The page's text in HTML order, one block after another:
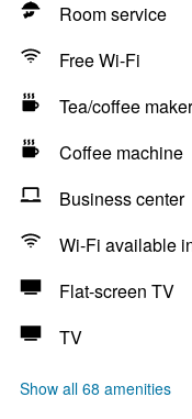
Room service
Free Wi-Fi
Tea/coffee maker
Coffee machine
Business center
Wi-Fi available
Flat-screen TV
TV
Show all 68 amenities